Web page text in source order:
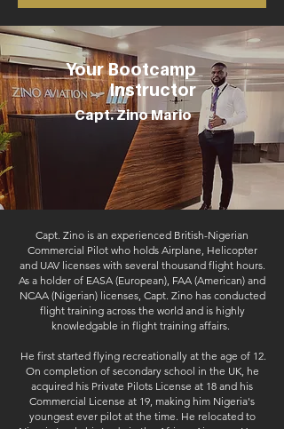
Your Bootcamp
Instructor
Capt. Zino Mario
Capt. Zino is an experienced British-Nigerian
Commercial Pilot who holds Airplane, Helicopter
and UAV licenses with several thousand flight hours.
As a holder of EASA (European), FAA (American) and
NCAA (Nigerian) licenses, Capt. Zino has conducted
flight training across the world and is highly
knowledgable in flight training affairs.
He first started flying recreationally at the age of 12.
On completion of secondary school in the UK, he
acquired his Private Pilots License at 18 and his
Commercial License at 19, making him Nigeria's
youngest ever pilot at the time. He relocated to